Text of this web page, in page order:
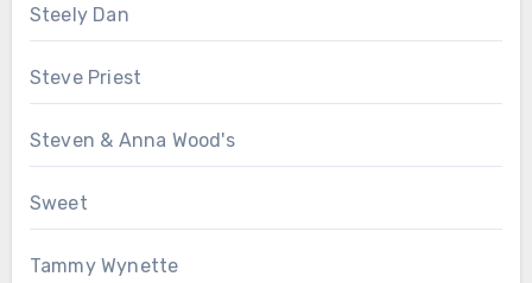
Steely Dan
Steve Priest
Steven & Anna Wood's
Sweet
Tammy Wynette